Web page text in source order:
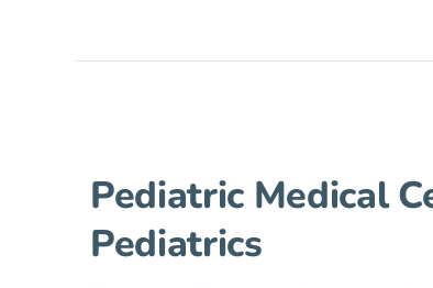
Pediatric Medical
Pediatrics